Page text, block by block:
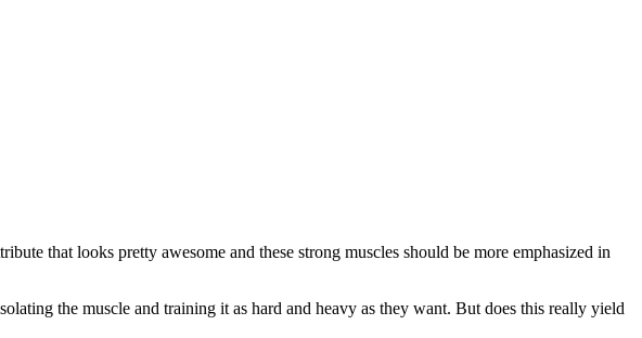
that looks pretty awesome and these strong muscles should be more emphasized in
the muscle and training it as hard and heavy as they want. But does this really yield